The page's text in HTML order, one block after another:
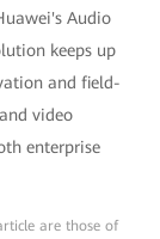
Audio
keeps up
and field-
video
enterprise
are those of